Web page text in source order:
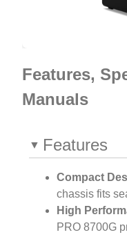
Features,
Manuals
Features
Compact
chassis fits
High
PRO 8700G